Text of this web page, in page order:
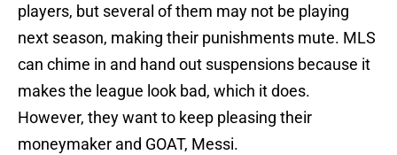
players, but several of them may not be playing
next season, making their punishments mute. MLS
can chime in and hand out suspensions because it
makes the league look bad, which it does.
However, they want to keep pleasing their
moneymaker and GOAT, Messi.